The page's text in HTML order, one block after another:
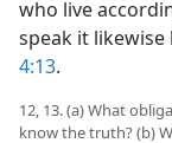
who live
speak it
4:13.
12, 13. (a) What
know the truth? (b)